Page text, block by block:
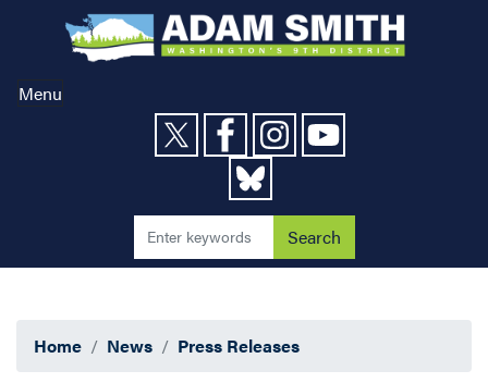
content
Menu
Home News Press Releases